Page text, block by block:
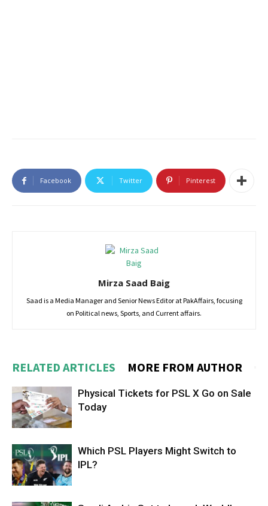
Facebook Twitter Pinterest
Mirza Saad Baig
Saad is a Media Manager and Senior News Editor at PakAffairs, focusing
on Political news, Sports, and Current affairs.
RELATED ARTICLES MORE FROM AUTHOR
Physical Tickets for PSL X Go on Sale
Today
Which PSL Players Might Switch to
IPL?